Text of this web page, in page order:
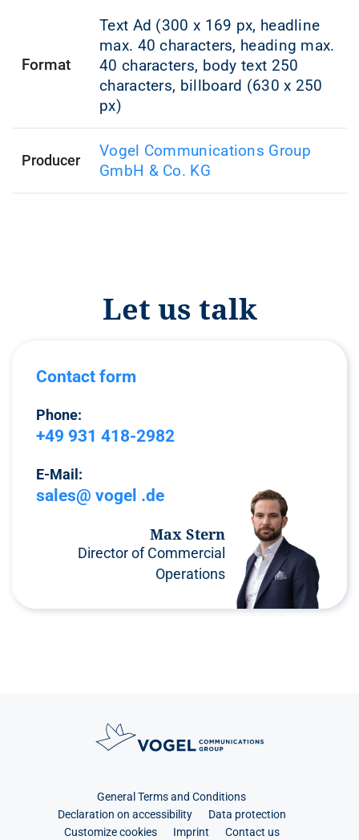
Format
Text Ad (300 x 169 px, headline
max. 40 characters, heading max.
40 characters, body text 250
characters, billboard (630 x 250
px)
Producer
Vogel Communications Group
GmbH & Co. KG
Let us talk
Contact form
Phone:
+49 931 418-2982
E-Mail:
sales@ vogel .de
Max Stern
Director of Commercial
Operations
General Terms and Conditions
Declaration on accessibility
Data protection
Customize cookies
Imprint Contact us